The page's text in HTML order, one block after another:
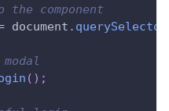
component
document . querySelector
( ) ;